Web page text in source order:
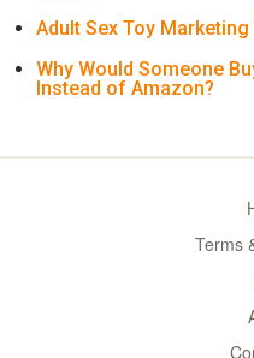
Adult Sex Toy Marketing
Why Would Someone
Instead of Amazon?
Terms